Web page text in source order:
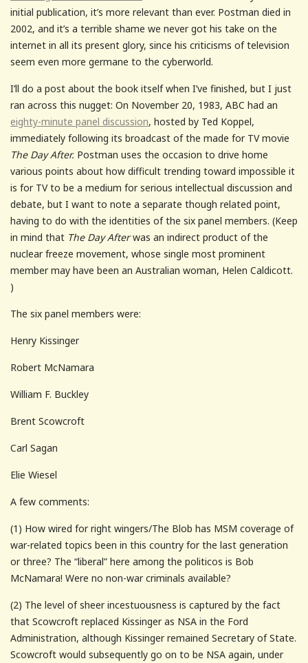
initial publication, it’s more relevant than ever. Postman died in
2002, and it’s a terrible shame we never got his take on the
internet in all its present glory, since his criticisms of television
seem even more germane to the cyberworld.
I’ll do a post about the book itself when I’ve finished, but I just
ran across this nugget: On November 20, 1983, ABC had an
eighty-minute panel discussion, hosted by Ted Koppel,
immediately following its broadcast of the made for TV movie
The Day After. Postman uses the occasion to drive home
various points about how difficult trending toward impossible it
is for TV to be a medium for serious intellectual discussion and
debate, but I want to note a separate though related point,
having to do with the identities of the six panel members. (Keep
in mind that The Day Afterwas an indirect product of the
nuclear freeze movement, whose single most prominent
member may have been an Australian woman, Helen Caldicott.
)
The six panel members were:
Henry Kissinger
Robert McNamara
William F. Buckley
Brent Scowcroft
Carl Sagan
Elie Wiesel
A few comments:
(1) How wired for right wingers/The Blob has MSM coverage of
war-related topics been in this country for the last generation
or three? The “liberal” here among the politicos is Bob
McNamara! Were no non-war criminals available?
(2) The level of sheer incestuousness is captured by the fact
that Scowcroft replaced Kissinger as NSA in the Ford
Administration, although Kissinger remained Secretary of State.
Scowcroft would subsequently go on to be NSA again, under